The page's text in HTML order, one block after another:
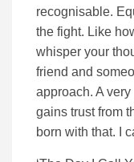
recognisable.
the fight. Like
whisper your
friend and
approach. A
gains trust from
born with that. I